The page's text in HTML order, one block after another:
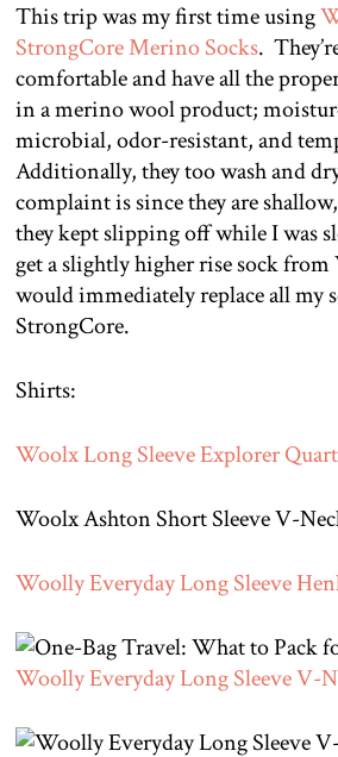
This trip was my first time using
StrongCore Merino Socks.
comfortable and have all the
in a merino wool product;
microbial, odor-resistant, and
Additionally, they too wash and
complaint is since they are
they kept slipping off while I was
get a slightly higher rise sock from
would immediately replace all my
StrongCore.
Shirts:
Woolx Long Sleeve Explorer
Woolx Ashton Short Sleeve V-
Woolly Everyday Long Sleeve
Woolly Everyday Long Sleeve V-